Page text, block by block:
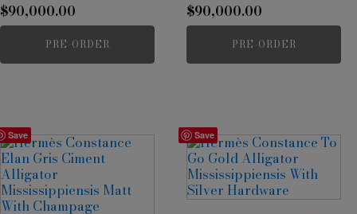
$90,000.00
PRE-ORDER
$90,000.00
PRE-ORDER
Save Save